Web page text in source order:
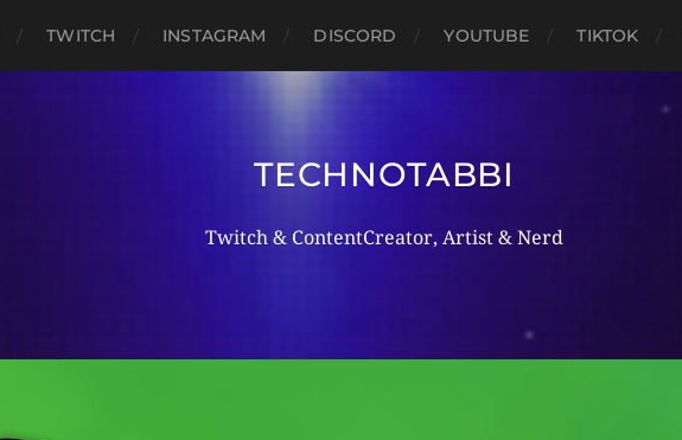
TWITCH INSTAGRAM DISCORD YOUTUBE TIKTOK
TECHNOTABBI
Twitch & ContentCreator, Artist & Nerd